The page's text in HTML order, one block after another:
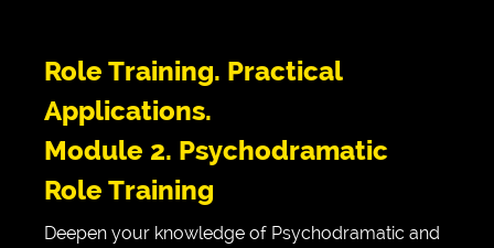
Role Training. Practical
Applications.
Module 2. Psychodramatic
Role Training
Deepen your knowledge of Psychodramatic and